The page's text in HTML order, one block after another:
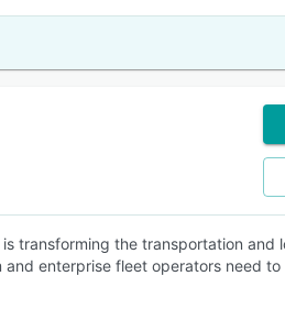
transforming the transportation and
enterprise fleet operators need